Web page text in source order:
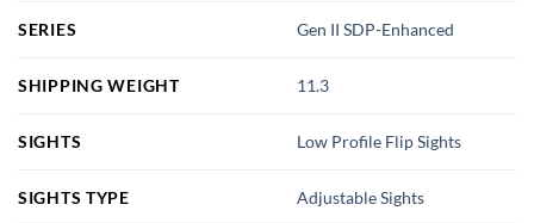
SERIES Gen II SDP-Enhanced
SHIPPING WEIGHT 11.3
SIGHTS Low Profile Flip Sights
SIGHTS TYPE Adjustable Sights